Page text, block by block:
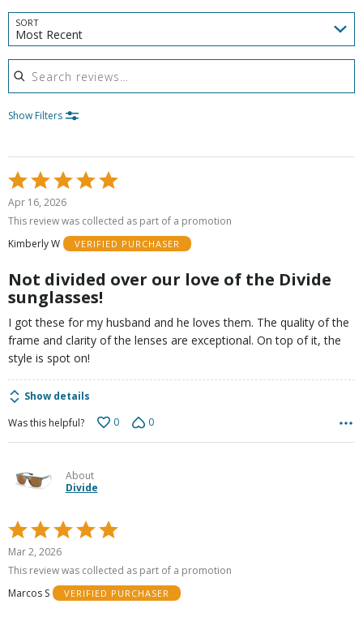
SORT
Most Recent
Search reviews
Show Filters
Rated
5
out
5
Apr 16, 2026
This review was collected as part of a promotion
Kimberly W
VERIFIED PURCHASER
Not divided over our love of the Divide
sunglasses!
I got these for my husband and he loves them. The quality of the
frame and clarity of the lenses are exceptional. On top of it, the
style is spot on!
Show details
Was this helpful?
0 0
About
Divide
Rated
5
out
5
Mar 2, 2026
This review was collected as part of a promotion
Marcos S
VERIFIED PURCHASER